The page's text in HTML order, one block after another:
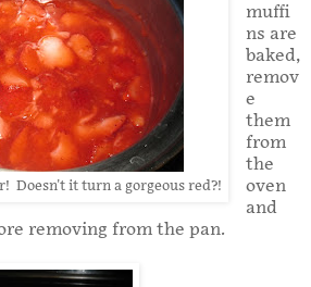
Doesn't it turn a gorgeous red?!
muffi
ns are
baked,
remov
e
them
from
the
oven
and
removing from the pan.